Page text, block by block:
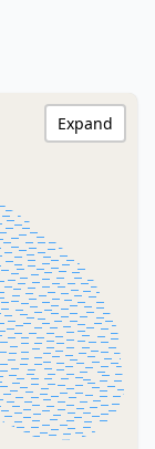
Expand